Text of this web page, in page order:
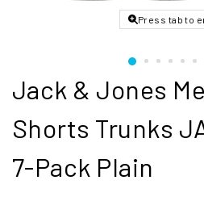
Press tab to
Jack & Jones
Shorts Trunks
7-Pack Plain